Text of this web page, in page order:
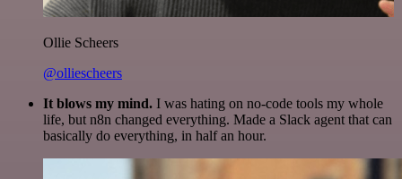
Ollie Scheers
@olliescheers
It blows my mind. I was hating on no-code tools my whole
life, but n8n changed everything. Made a Slack agent that can
basically do everything, in half an hour.